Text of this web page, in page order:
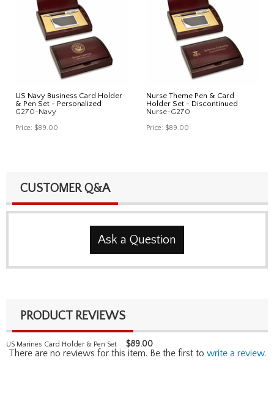
US Navy Business Card Holder
& Pen Set - Personalized
G270-Navy
Price: $89.00
Nurse Theme Pen & Card
Holder Set - Discontinued
Nurse-G270
Price: $89.00
CUSTOMER Q&A
Ask a Question
PRODUCT REVIEWS
US Marines Card Holder & Pen Set $89.00
There are no reviews for this item. Be the first to write a review.